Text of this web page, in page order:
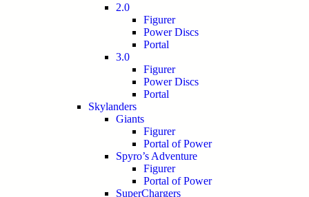
2.0
Figurer
Power Discs
Portal
3.0
Figurer
Power Discs
Portal
Skylanders
Giants
Figurer
Portal of Power
Spyro’s Adventure
Figurer
Portal of Power
SuperChargers